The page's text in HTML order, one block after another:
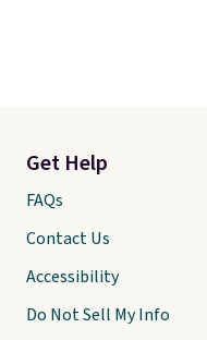
Get Help
FAQs
Contact Us
Accessibility
Do Not Sell My Info